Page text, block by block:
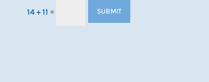
14 + 11 = SUBMIT